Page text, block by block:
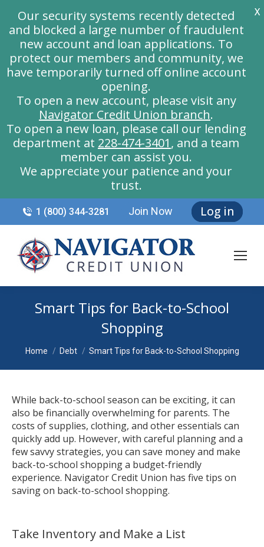
1 (800) 344-3281 Join Now Log in
Smart Tips for Back-to-School
Shopping
You are here:
Home Debt Smart Tips for Back-to-School Shopping
While back-to-school season can be exciting, it can
also be financially overwhelming for parents. The
costs of supplies, clothing, and other essentials can
quickly add up. However, with careful planning and a
few savvy strategies, you can save money and make
back-to-school shopping a budget-friendly
experience. Navigator Credit Union has five tips on
saving on back-to-school shopping.
Take Inventory and Make a List
Our security systems recently detected
and blocked a large number of fraudulent
new account and loan applications. To
protect our members and community, we
have temporarily turned off online account
opening.
To open a new account, please visit any
Navigator Credit Union branch.
To open a new loan, please call our lending
department at 228-474-3401, and a team
member can assist you.
We appreciate your patience and your
trust.
X